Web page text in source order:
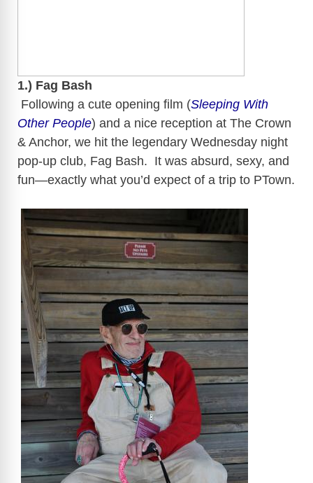
1.) Fag Bash
Following a cute opening film (Sleeping With
Other People) and a nice reception at The Crown
& Anchor, we hit the legendary Wednesday night
pop-up club, Fag Bash. It was absurd, sexy, and
fun—exactly what you’d expect of a trip to PTown.